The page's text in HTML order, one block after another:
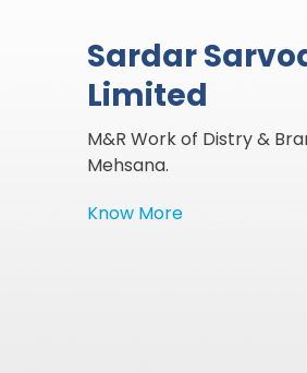
Sardar
Limited
Built A new HR Gate Of
4/5 Mehsana.
Know More